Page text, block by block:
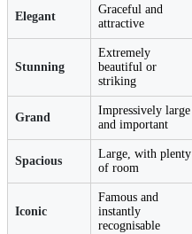
Elegant
Graceful and
attractive
Stunning
Extremely
beautiful or
striking
Grand
Impressively large
and important
Spacious
Large, with plenty
of room
Iconic
Famous and
instantly
recognisable